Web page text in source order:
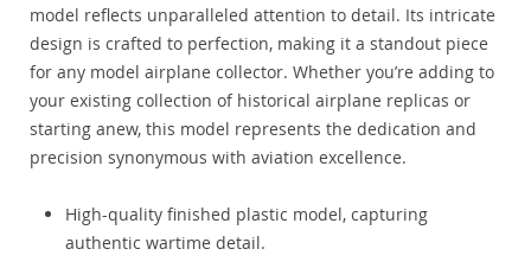
model reflects unparalleled attention to detail. Its intricate
design is crafted to perfection, making it a standout piece
for any model airplane collector. Whether you’re adding to
your existing collection of historical airplane replicas or
starting anew, this model represents the dedication and
precision synonymous with aviation excellence.
High-quality finished plastic model, capturing
authentic wartime detail.